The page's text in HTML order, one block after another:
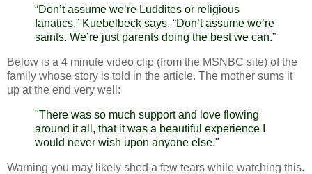
“Don’t assume we’re Luddites or religious
fanatics,” Kuebelbeck says. “Don’t assume we’re
saints. We’re just parents doing the best we can.”
Below is a 4 minute video clip (from the MSNBC site) of the
family whose story is told in the article. The mother sums it
up at the end very well:
"There was so much support and love flowing
around it all, that it was a beautiful experience I
would never wish upon anyone else."
Warning you may likely shed a few tears while watching this.